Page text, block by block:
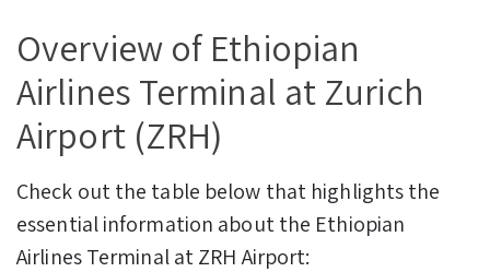
Overview of Ethiopian
Airlines Terminal at Zurich
Airport (ZRH)
Check out the table below that highlights the
essential information about the Ethiopian
Airlines Terminal at ZRH Airport: